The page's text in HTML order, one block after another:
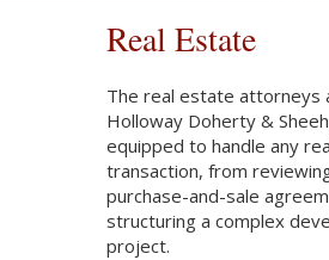
Real Estate
The real estate attorneys
Holloway Doherty &
equipped to handle any
transaction, from
purchase-and-sale
structuring a complex
project.